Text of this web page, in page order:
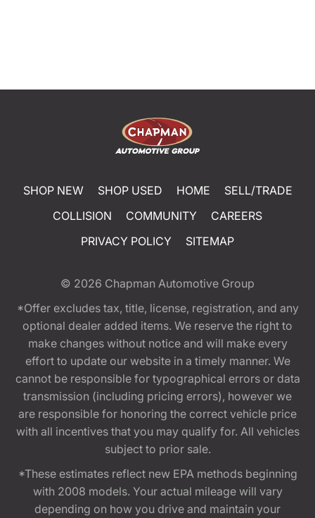
SHOP NEW SHOP USED HOME
SELL/TRADE
COLLISION
COMMUNITY
CAREERS
PRIVACY POLICY
SITEMAP
© 2026 Chapman Automotive Group
*Offer excludes tax, title, license, registration, and any
optional dealer added items. We reserve the right to
make changes without notice and will make every
effort to update our website in a timely manner. We
cannot be responsible for typographical errors or data
transmission (including pricing errors), however we
are responsible for honoring the correct vehicle price
with all incentives that you may qualify for. All vehicles
subject to prior sale.
*These estimates reflect new EPA methods beginning
with 2008 models. Your actual mileage will vary
depending on how you drive and maintain your